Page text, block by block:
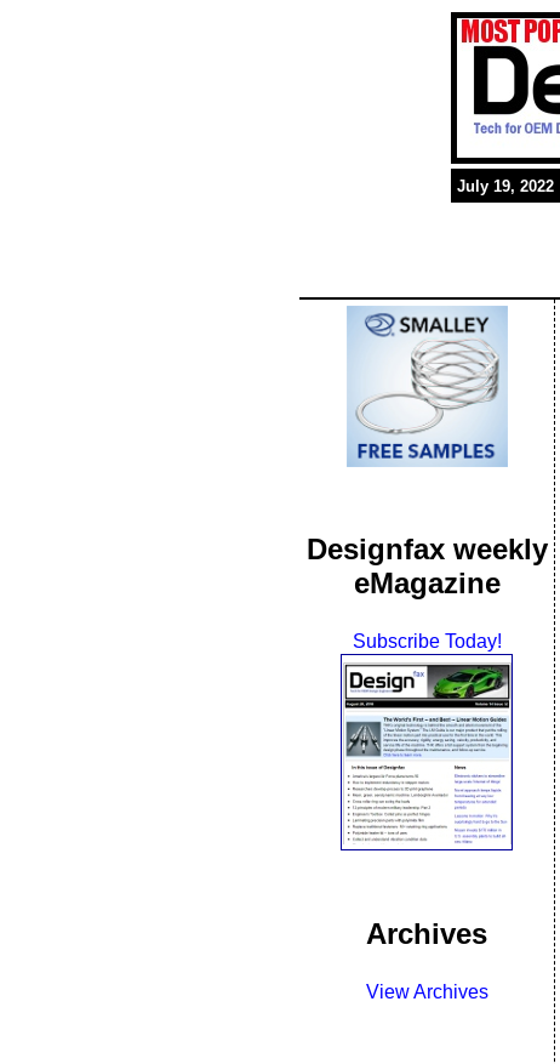
July 19, 2022
Designfax weekly
eMagazine
Subscribe Today!
Archives
View Archives